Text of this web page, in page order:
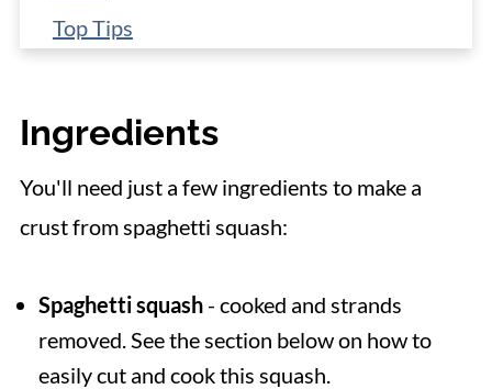
Top Tips
Toppings Ideas for Pizza
📋 Recipe
Ingredients
You'll need just a few ingredients to make a
crust from spaghetti squash:
Spaghetti squash- cooked and strands
removed. See the section below on how to
easily cut and cook this squash.